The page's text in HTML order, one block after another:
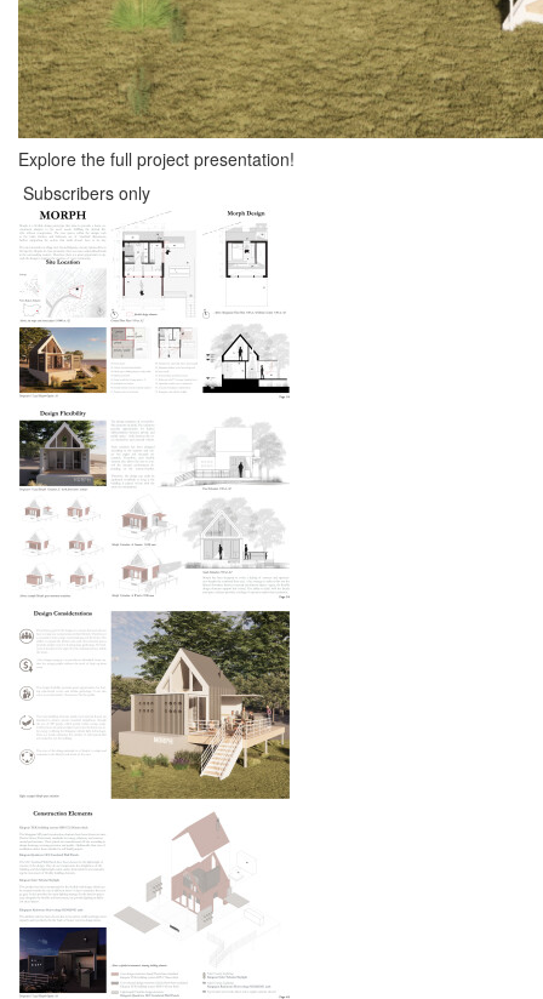
Explore the full project presentation!
Subscribers only